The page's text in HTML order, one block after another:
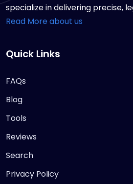
specialize in delivering precise,
Read More about us
Quick Links
FAQs
Blog
Tools
Reviews
Search
Privacy Policy